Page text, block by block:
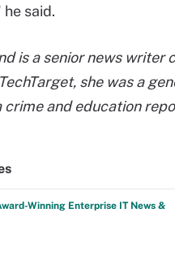
said.
is a senior news
she was a
crime and education
Winning Enterprise IT News &